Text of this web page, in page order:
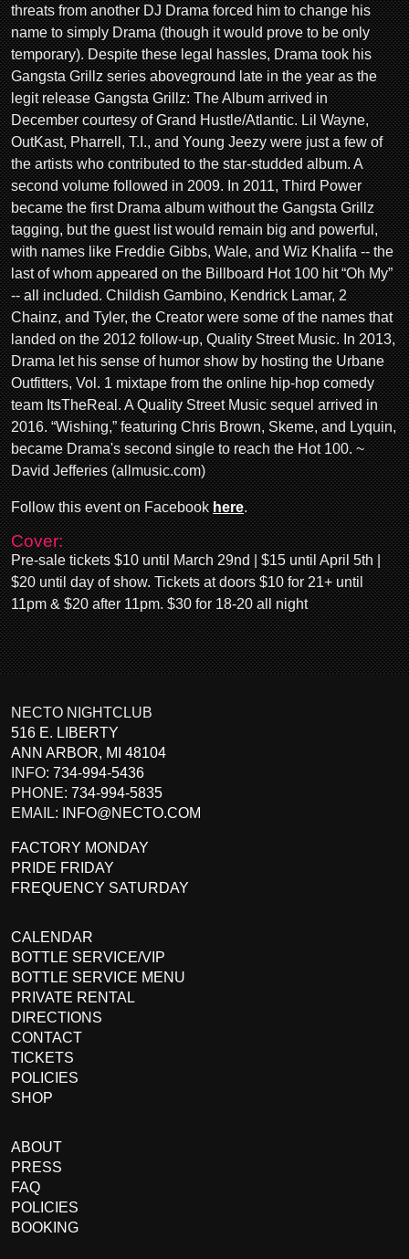
threats from another DJ Drama forced him to change his
name to simply Drama (though it would prove to be only
temporary). Despite these legal hassles, Drama took his
Gangsta Grillz series aboveground late in the year as the
legit release Gangsta Grillz: The Album arrived in
December courtesy of Grand Hustle/Atlantic. Lil Wayne,
OutKast, Pharrell, T.I., and Young Jeezy were just a few of
the artists who contributed to the star-studded album. A
second volume followed in 2009. In 2011, Third Power
became the first Drama album without the Gangsta Grillz
tagging, but the guest list would remain big and powerful,
with names like Freddie Gibbs, Wale, and Wiz Khalifa -- the
last of whom appeared on the Billboard Hot 100 hit “Oh My”
-- all included. Childish Gambino, Kendrick Lamar, 2
Chainz, and Tyler, the Creator were some of the names that
landed on the 2012 follow-up, Quality Street Music. In 2013,
Drama let his sense of humor show by hosting the Urbane
Outfitters, Vol. 1 mixtape from the online hip-hop comedy
team ItsTheReal. A Quality Street Music sequel arrived in
2016. “Wishing,” featuring Chris Brown, Skeme, and Lyquin,
became Drama's second single to reach the Hot 100. ~
David Jefferies (allmusic.com)
Follow this event on Facebookhere.
Cover:
Pre-sale tickets $10 until March 29nd | $15 until April 5th |
$20 until day of show. Tickets at doors $10 for 21+ until
11pm & $20 after 11pm. $30 for 18-20 all night
NECTO NIGHTCLUB
516 E. LIBERTY
ANN ARBOR, MI 48104
INFO: 734-994-5436
PHONE: 734-994-5835
EMAIL:
INFO@NECTO.COM
FACTORY MONDAY
PRIDE FRIDAY
FREQUENCY SATURDAY
CALENDAR
BOTTLE SERVICE/VIP
BOTTLE SERVICE MENU
PRIVATE RENTAL
DIRECTIONS
CONTACT
TICKETS
POLICIES
SHOP
ABOUT
PRESS
FAQ
POLICIES
BOOKING